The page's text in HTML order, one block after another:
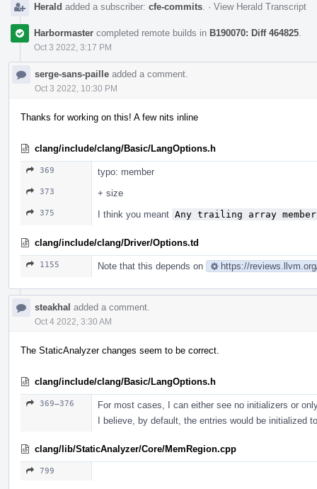
Herald added a subscriber: cfe-commits · View Herald Transcript
Harbormaster completed remote builds in B190070: Diff 464825
Oct 3 2022, 3:17 PM
serge-sans-paille added a comment.
Oct 3 2022, 10:30 PM
Thanks for working on this! A few nits inline
clang/include/clang/Basic/LangOptions.h
369 typo: member
373 + size
375 I think you meant Any trailing array
clang/include/clang/Driver/Options.td
1155 Note that this depends on https://
steakhal added a comment.
Oct 4 2022, 3:30 AM
The StaticAnalyzer changes seem to be correct.
clang/include/clang/Basic/LangOptions.h
369–376
For most cases, I can either see no initializers or
I believe, by default, the entries would be initialized
clang/lib/StaticAnalyzer/Core/MemRegion.cpp
799